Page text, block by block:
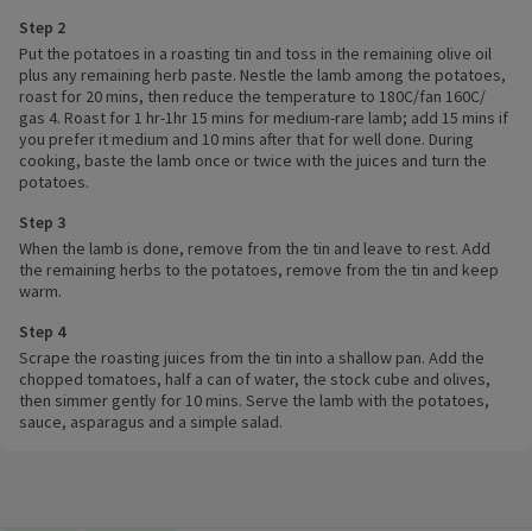
Step 2
Put the potatoes in a roasting tin and toss in the remaining olive oil
plus any remaining herb paste. Nestle the lamb among the potatoes,
roast for 20 mins, then reduce the temperature to 180C/fan 160C/
gas 4. Roast for 1 hr-1hr 15 mins for medium-rare lamb; add 15 mins if
you prefer it medium and 10 mins after that for well done. During
cooking, baste the lamb once or twice with the juices and turn the
potatoes.
Step 3
When the lamb is done, remove from the tin and leave to rest. Add
the remaining herbs to the potatoes, remove from the tin and keep
warm.
Step 4
Scrape the roasting juices from the tin into a shallow pan. Add the
chopped tomatoes, half a can of water, the stock cube and olives,
then simmer gently for 10 mins. Serve the lamb with the potatoes,
sauce, asparagus and a simple salad.